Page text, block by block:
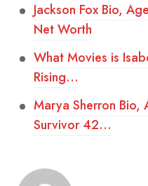
Jackson Fox Bio,
Net Worth
What Movies is
Rising…
Marya Sherron
Survivor 42…